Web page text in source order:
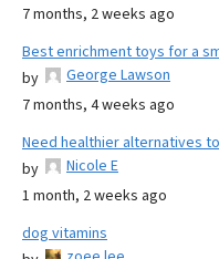
7 months, 2 weeks ago
Best enrichment toys for a
by
George Lawson
7 months, 4 weeks ago
Need healthier alternatives
by
Nicole E
1 month, 2 weeks ago
dog vitamins